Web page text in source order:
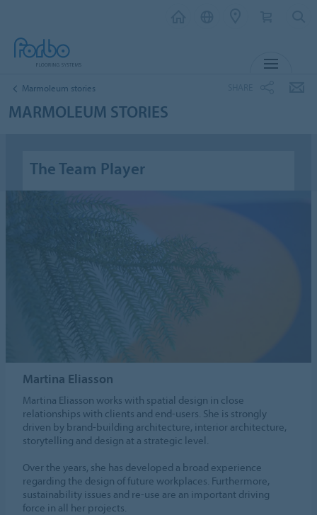
Marmoleum stories
MARMOLEUM STORIES
The Team Player
Martina Eliasson
Martina Eliasson works with spatial design in close
relationships with clients and end-users. She is strongly
driven by brand-building architecture, interior architecture,
storytelling and design at a strategic level.
Over the years, she has developed a broad experience
regarding the design of future workplaces. Furthermore,
sustainability issues and re-use are an important driving
force in all her projects.